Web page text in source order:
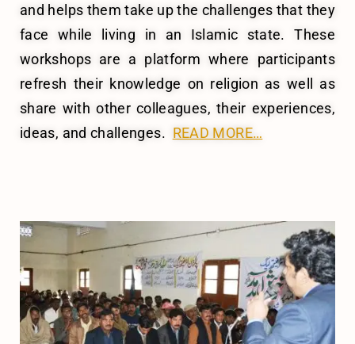
and helps them take up the challenges that they
face while living in an Islamic state.These
workshops are a platform where participants
refresh their knowledge on religion as well as
share with other colleagues, their experiences,
ideas, and challenges. READ MORE…